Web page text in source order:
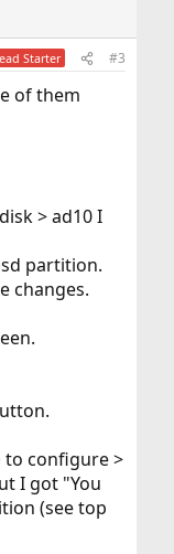
Starter #3
of them
> ad10 I
partition.
changes.
to configure >
I got "You
(see top